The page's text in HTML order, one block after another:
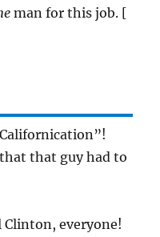
man for this job. [
that that guy had to
Clinton, everyone!